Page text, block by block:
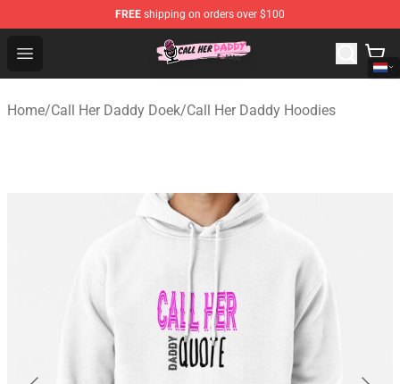
FREE shipping on orders over $100
Open menu
Call Her Daddy Store - Official Call Her Daddy
Home/Call Her Daddy Doek/Call Her Daddy Hoodies